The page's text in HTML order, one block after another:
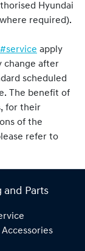
Hyundai
required).
apply
change after
scheduled
The benefit of
for their
of the
refer to
and Parts
Accessories